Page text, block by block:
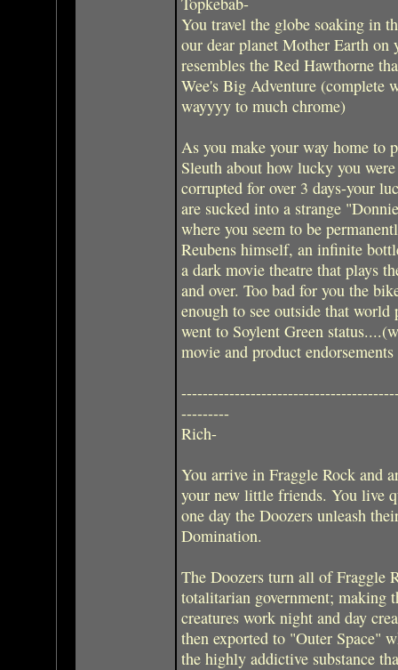
You travel the globe soaking in
our dear planet Mother Earth
resembles the Red Hawthorne
Wee's Big Adventure (complete
wayyyy to much chrome)
As you make your way home to
Sleuth about how lucky you
corrupted for over 3 days-your
are sucked into a strange
where you seem to be
Reubens himself, an infinite
a dark movie theatre that plays
and over. Too bad for you the
enough to see outside that world
went to Soylent Green
movie and product
---------
Rich-
You arrive in Fraggle Rock and
your new little friends. You live
one day the Doozers unleash
Domination.
The Doozers turn all of Fraggle
totalitarian government; making
creatures work night and day
then exported to "Outer Space"
the highly addictive substance